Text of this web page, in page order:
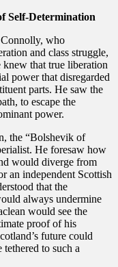
Self-Determination
Connolly, who
and class struggle,
that true liberation
power that disregarded
parts. He saw the
to escape the
power.
the “Bolshevik of
He foresaw how
would diverge from
an independent Scottish
that the
always undermine
would see the
proof of his
future could
to such a